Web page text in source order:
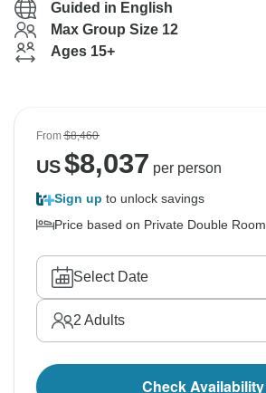
Guided in English
Max Group Size 12
Ages 15+
From$8,460
US$8,037 per person
Sign up to unlock savings
Price based on Private Double Room
Select Date
2 Adults
Check Availability